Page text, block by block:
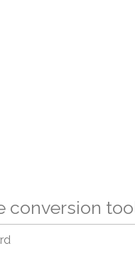
conversion